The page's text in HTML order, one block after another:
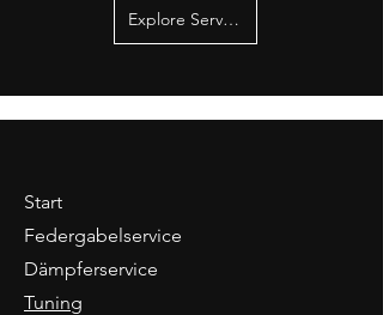
Explore Services
Start
Federgabelservice
Dämpferservice
Tuning